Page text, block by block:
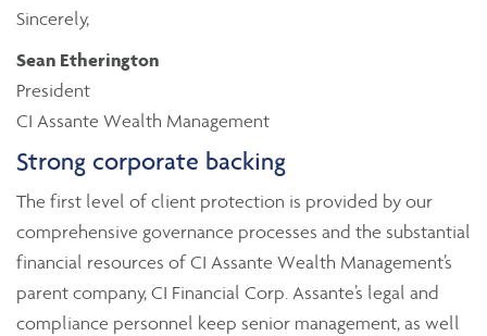
Sincerely,
Sean Etherington
President
CI Assante Wealth Management
Strong corporate backing
The first level of client protection is provided by our
comprehensive governance processes and the substantial
financial resources of CI Assante Wealth Management’s
parent company, CI Financial Corp. Assante’s legal and
compliance personnel keep senior management, as well